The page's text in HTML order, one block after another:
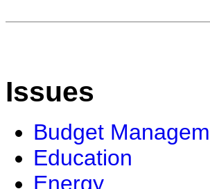
Issues
Budget
Education
Energy